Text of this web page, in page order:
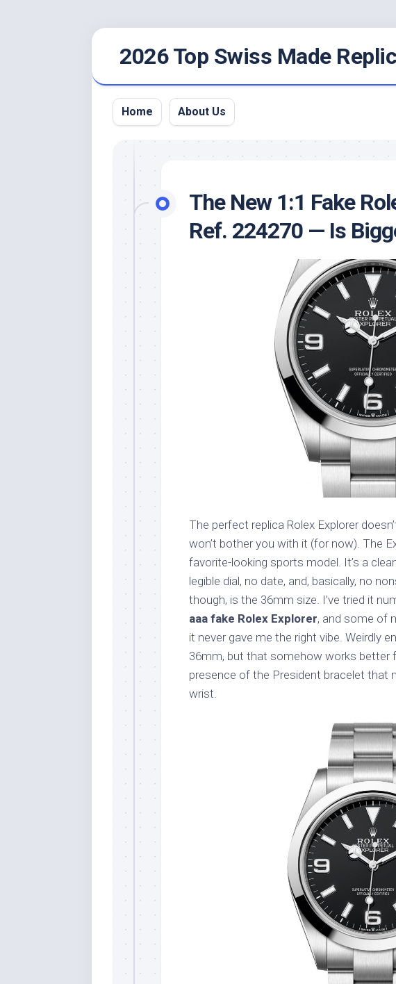
2026 Top Swiss Made
Home About Us
The New 1:1 Fake
Ref. 224270 — Is
The perfect replica Rolex Explorer
won’t bother you with it (for now). The
favorite-looking sports model. It’s a
legible dial, no date, and, basically, no
though, is the 36mm size. I’ve tried it
aaa fake Rolex Explorer, and some of
it never gave me the right vibe. Weirdly
36mm, but that somehow works better
presence of the President bracelet that
wrist.